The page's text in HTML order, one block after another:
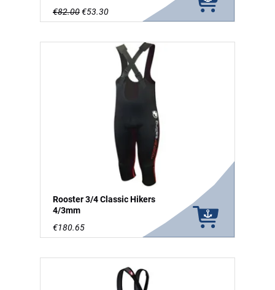
€82.00€53.30
Rooster 3/4 Classic Hikers
4/3mm
€180.65